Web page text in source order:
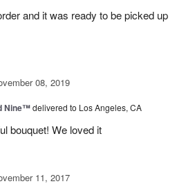
and it was ready to be picked up
08, 2019
Nine™delivered to Los Angeles, CA
bouquet! We loved it
11, 2017